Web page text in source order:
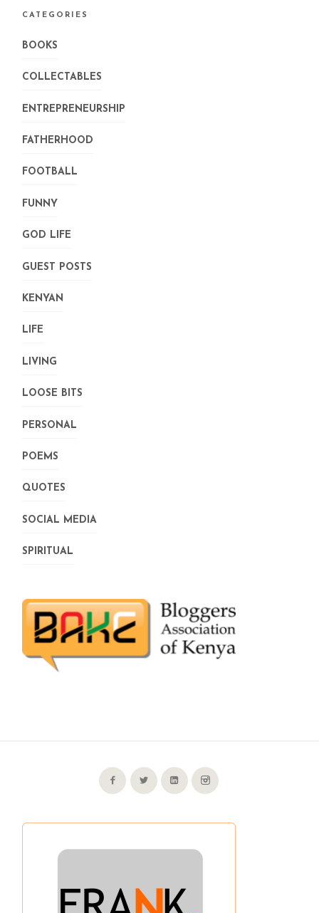
CATEGORIES
BOOKS
COLLECTABLES
ENTREPRENEURSHIP
FATHERHOOD
FOOTBALL
FUNNY
GOD LIFE
GUEST POSTS
KENYAN
LIFE
LIVING
LOOSE BITS
PERSONAL
POEMS
QUOTES
SOCIAL MEDIA
SPIRITUAL